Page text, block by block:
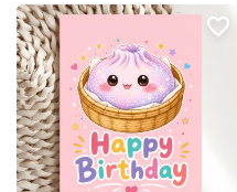
favorite_border